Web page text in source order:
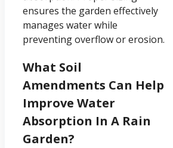
ensures the garden effectively
manages water while
preventing overflow or erosion.
What Soil
Amendments Can Help
Improve Water
Absorption In A Rain
Garden?